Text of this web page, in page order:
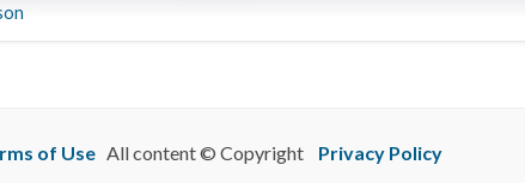
of UseAll content © Copyright Privacy Policy